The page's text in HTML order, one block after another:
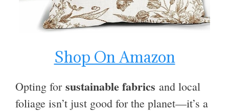
Shop On Amazon
Opting for sustainable fabrics and local
foliage isn’t just good for the planet—it’s a